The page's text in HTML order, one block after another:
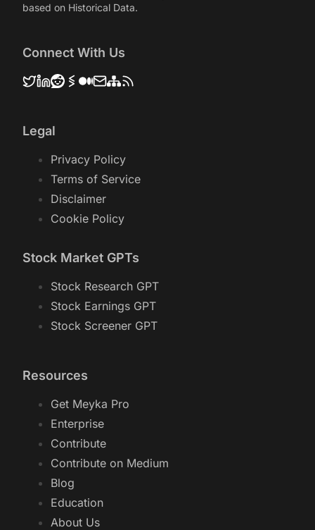
based on Historical Data.
Connect With Us
Legal
Privacy Policy
Terms of Service
Disclaimer
Cookie Policy
Stock Market GPTs
Stock Research GPT
Stock Earnings GPT
Stock Screener GPT
Resources
Get Meyka Pro
Enterprise
Contribute
Contribute on Medium
Blog
Education
About Us